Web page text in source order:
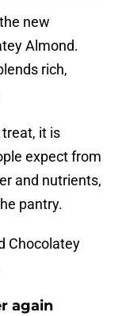
new
Almond.
rich,
it is
expect from
and nutrients,
pantry.
Chocolatey
again